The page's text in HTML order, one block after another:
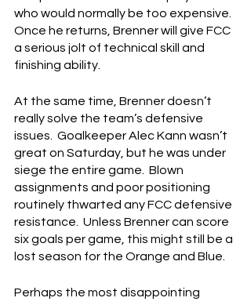
who would normally be too expensive.
Once he returns, Brenner will give FCC
a serious jolt of technical skill and
finishing ability.
At the same time, Brenner doesn’t
really solve the team’s defensive
issues.  Goalkeeper Alec Kann wasn’t
great on Saturday, but he was under
siege the entire game.  Blown
assignments and poor positioning
routinely thwarted any FCC defensive
resistance.  Unless Brenner can score
six goals per game, this might still be a
lost season for the Orange and Blue.
Perhaps the most disappointing